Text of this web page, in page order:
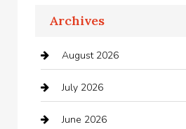
Appliances
Arts and Entertainment
Audio Visual
Auto repair shop
Archives
August 2026
July 2026
June 2026